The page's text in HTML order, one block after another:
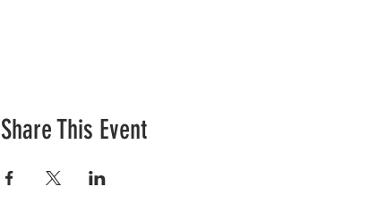
Share This Event